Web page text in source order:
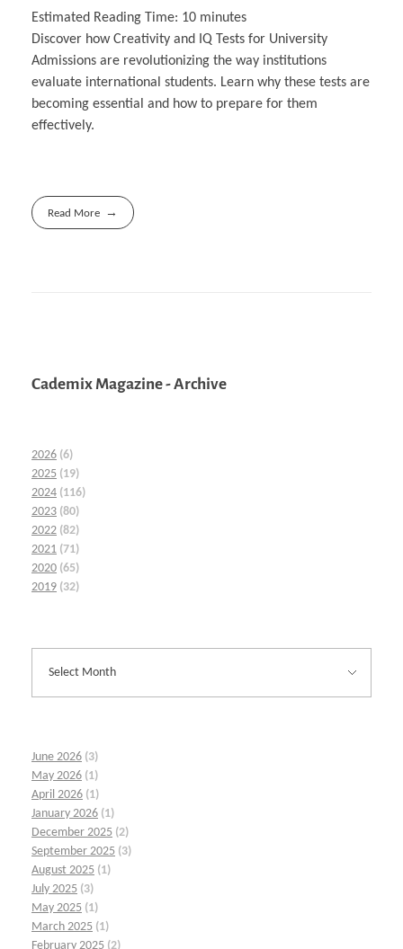
Estimated Reading Time: 10 minutes
Discover how Creativity and IQ Tests for University
Admissions are revolutionizing the way institutions
evaluate international students. Learn why these tests are
becoming essential and how to prepare for them
effectively.
Read More
Cademix Magazine - Archive
2026 (6)
2025 (19)
2024 (116)
2023 (80)
2022 (82)
2021 (71)
2020 (65)
2019 (32)
June 2026 (3)
May 2026 (1)
April 2026 (1)
January 2026 (1)
December 2025 (2)
September 2025 (3)
August 2025 (1)
July 2025 (3)
May 2025 (1)
March 2025 (1)
February 2025 (2)